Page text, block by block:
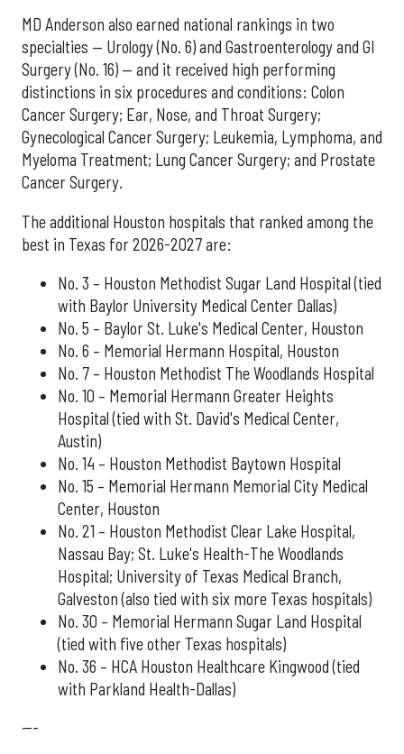
MD Anderson also earned national rankings in two
specialties — Urology (No. 6) and Gastroenterology and GI
Surgery (No. 16) — and it received high performing
distinctions in six procedures and conditions: Colon
Cancer Surgery; Ear, Nose, and Throat Surgery;
Gynecological Cancer Surgery; Leukemia, Lymphoma, and
Myeloma Treatment; Lung Cancer Surgery; and Prostate
Cancer Surgery.
The additional Houston hospitals that ranked among the
best in Texas for 2026-2027 are:
No. 3 – Houston Methodist Sugar Land Hospital (tied
with Baylor University Medical Center Dallas)
No. 5 – Baylor St. Luke's Medical Center, Houston
No. 6 – Memorial Hermann Hospital, Houston
No. 7 – Houston Methodist The Woodlands Hospital
No. 10 – Memorial Hermann Greater Heights
Hospital (tied with St. David's Medical Center,
Austin)
No. 14 – Houston Methodist Baytown Hospital
No. 15 – Memorial Hermann Memorial City Medical
Center, Houston
No. 21 – Houston Methodist Clear Lake Hospital,
Nassau Bay; St. Luke's Health-The Woodlands
Hospital; University of Texas Medical Branch,
Galveston (also tied with six more Texas hospitals)
No. 30 – Memorial Hermann Sugar Land Hospital
(tied with five other Texas hospitals)
No. 36 – HCA Houston Healthcare Kingwood (tied
with Parkland Health-Dallas)
---